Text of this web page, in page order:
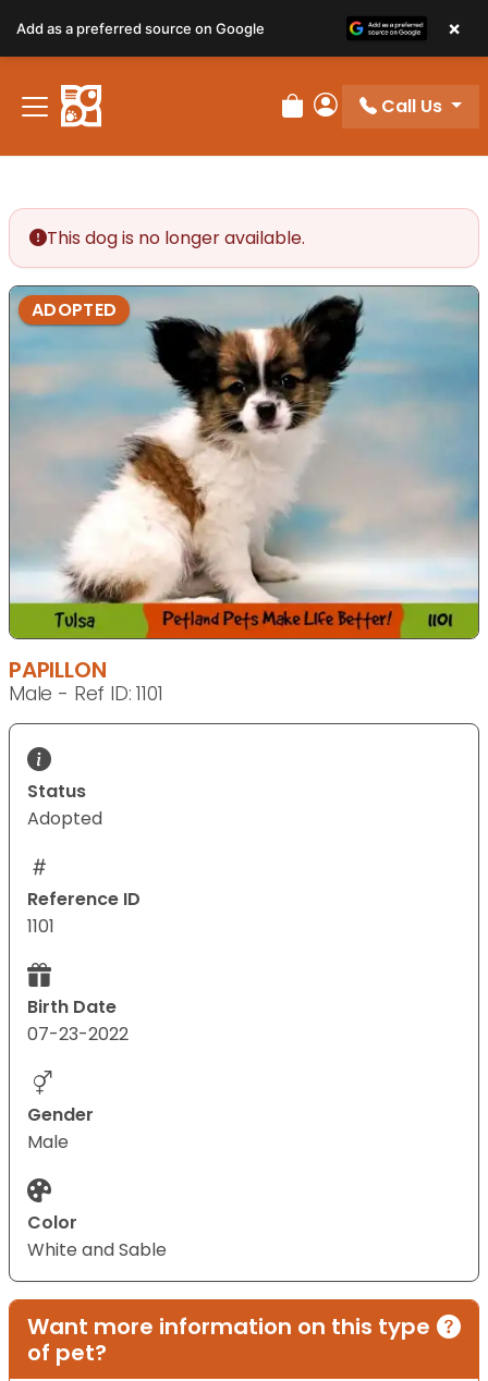
Review Order
My Account
Call Us
This dog is no longer available.
ADOPTED
PAPILLON
Male - Ref ID: 1101
Status
Adopted
Reference ID
1101
Birth Date
07-23-2022
Gender
Male
Color
White and Sable
Want more information on this type
of pet?
Add as a preferred source on Google ×